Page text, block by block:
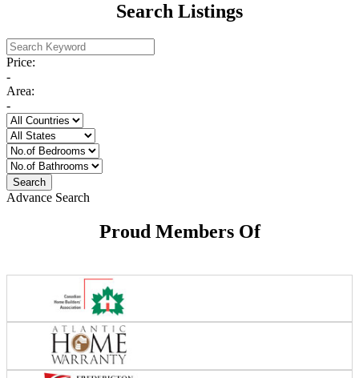
Search Listings
Price:
-
Area:
-
Advance Search
Proud Members Of